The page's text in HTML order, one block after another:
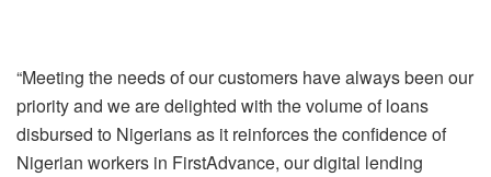
“Meeting the needs of our customers have always been our
priority and we are delighted with the volume of loans
disbursed to Nigerians as it reinforces the confidence of
Nigerian workers in FirstAdvance, our digital lending